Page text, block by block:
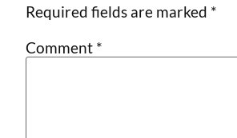
Required fields are marked *
Comment *